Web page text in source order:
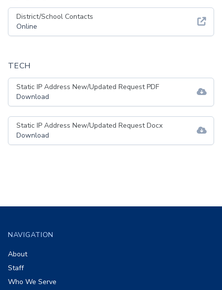
District/School Contacts
Online
TECH
Static IP Address New/Updated Request PDF
Download
Static IP Address New/Updated Request Docx
Download
NAVIGATION
About
Staff
Who We Serve